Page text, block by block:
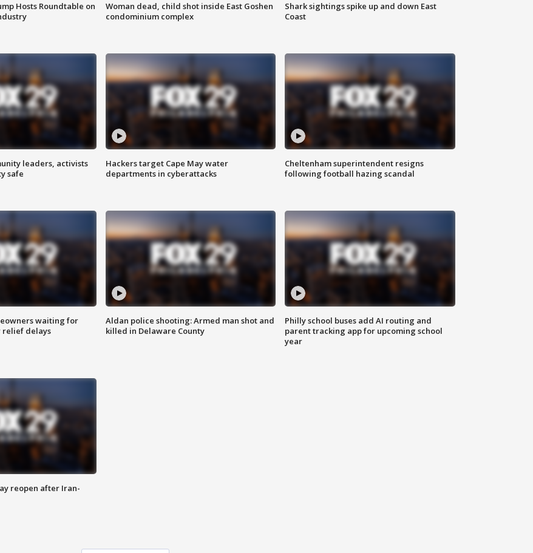
Hosts Roundtable on
Woman dead, child shot inside East Goshen
condominium complex
Shark sightings spike up and down East
Coast
leaders, activists
safe
Hackers target Cape May water
departments in cyberattacks
Cheltenham superintendent resigns
following football hazing scandal
waiting for
relief delays
Aldan police shooting: Armed man shot and
killed in Delaware County
Philly school buses add AI routing and
parent tracking app for upcoming school
year
reopen after Iran-